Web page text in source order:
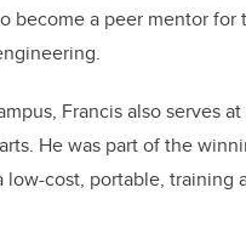
become a peer mentor for
Francis also serves
He was part of the
cost, portable, training